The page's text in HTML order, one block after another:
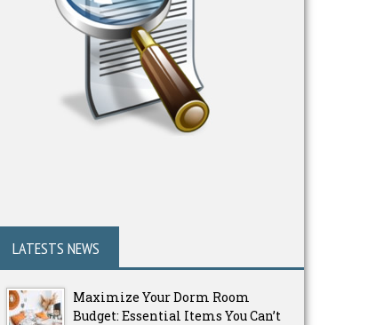
LATESTS NEWS
Maximize Your Dorm Room
Budget: Essential Items You Can’t